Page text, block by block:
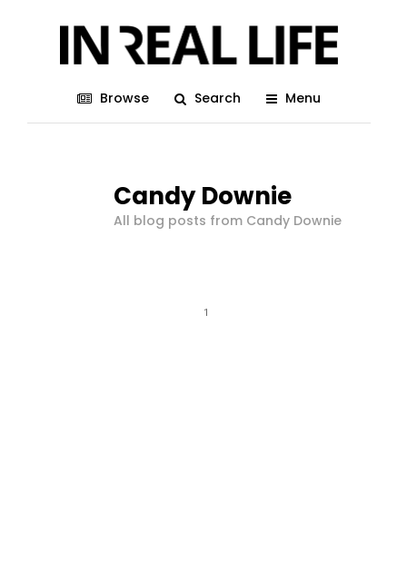
Browse Search Menu
Candy Downie
All blog posts from Candy Downie
1